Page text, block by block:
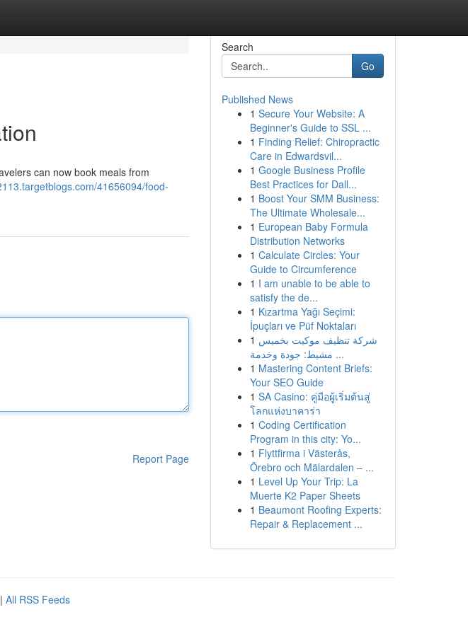
can now book meals from
41656094/food-
Report Page
Search
Go
Published News
1 Secure Your Website: A
Beginner's Guide to SSL ...
1 Finding Relief: Chiropractic
Care in Edwardsvil...
1 Google Business Profile
Best Practices for Dall...
1 Boost Your SMM Business:
The Ultimate Wholesale...
1 European Baby Formula
Distribution Networks
1 Calculate Circles: Your
Guide to Circumference
1 I am unable to be able to
satisfy the de...
1 Kızartma Yağı Seçimi:
İpuçları ve Püf Noktaları
1 شركة تنظيف موكيت بخميس
مشيط: جودة وخدمة ...
1 Mastering Content Briefs:
Your SEO Guide
1 SA Casino: คู่มือผู้เริ่มต้นสู่
โลกแห่งบาคาร่า
1 Coding Certification
Program in this city: Yo...
1 Flyttfirma i Västerås,
Örebro och Mälardalen – ...
1 Level Up Your Trip: La
Muerte K2 Paper Sheets
1 Beaumont Roofing Experts:
Repair & Replacement ...
| All RSS Feeds